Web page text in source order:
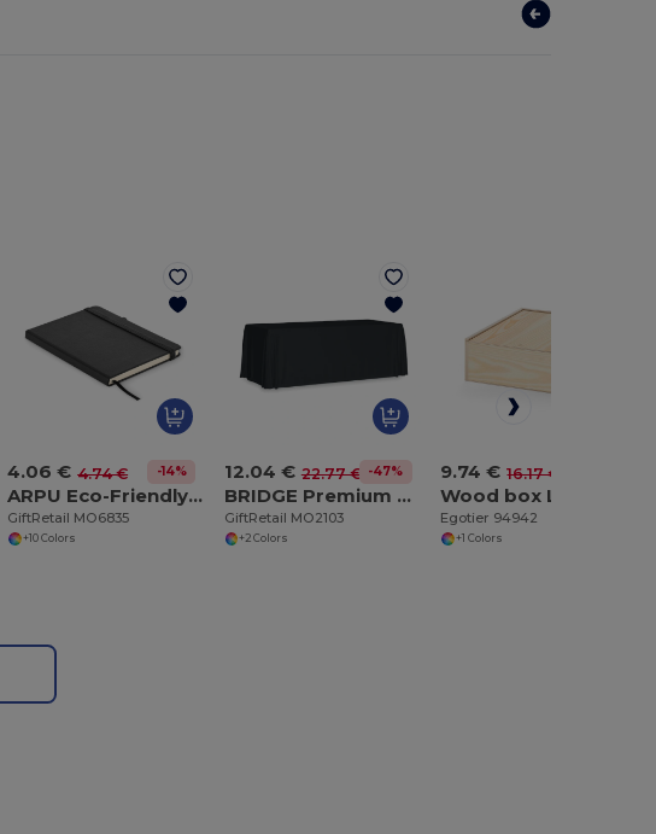
4.06 € 4.74 € -14%
ARPU Eco-Friendly Recycled Leather A5 Notebook with Pen Holder
GiftRetail MO6835
+10 Colors
12.04 € 22.77 € -47%
BRIDGE Premium Large Polyester Tablecloth for Events
GiftRetail MO2103
+2 Colors
9.74 € 16.17 €
Wood box L
Egotier 94942
+1 Colors